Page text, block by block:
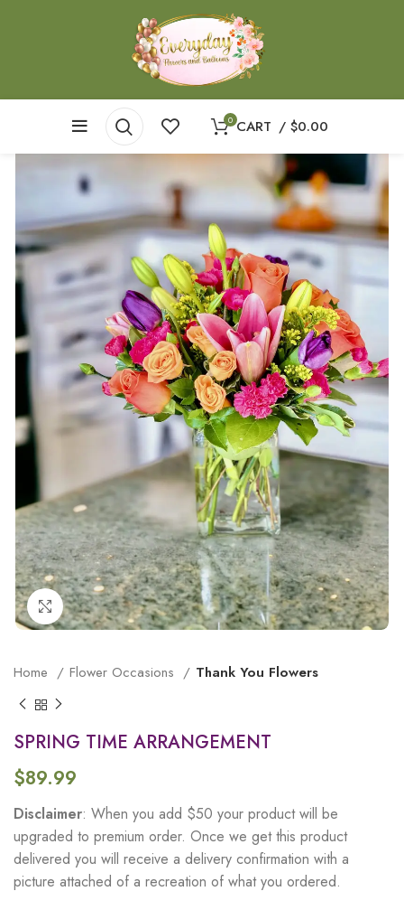
0 CART / $0.00
Click to enlarge
Home Flower Occasions Thank You Flowers
SPRING TIME ARRANGEMENT
$89.99
Disclaimer: When you add $50 your product will be
upgraded to premium order. Once we get this product
delivered you will receive a delivery confirmation with a
picture attached of a recreation of what you ordered.